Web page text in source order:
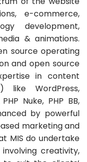
e-commerce,
development,
& animations.
source operating
and open source
in content
like WordPress,
Nuke, PHP BB,
by powerful
marketing and
MIS do undertake
creativity,